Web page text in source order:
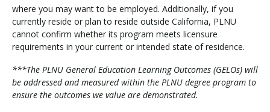
where you may want to be employed. Additionally, if you
currently reside or plan to reside outside California, PLNU
cannot confirm whether its program meets licensure
requirements in your current or intended state of residence.
***The PLNU General Education Learning Outcomes (GELOs) will
be addressed and measured within the PLNU degree program to
ensure the outcomes we value are demonstrated.